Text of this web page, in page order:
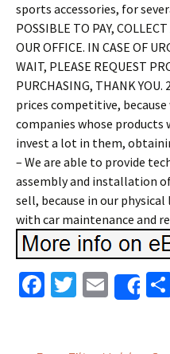
sports accessories, for
POSSIBLE TO PAY,
OUR OFFICE. IN CASE OF
WAIT, PLEASE REQUEST
PURCHASING, THANK
prices competitive,
companies whose products
invest a lot in them,
– We are able to provide
assembly and installation
sell, because in our
with car maintenance and
Fa T
E
m